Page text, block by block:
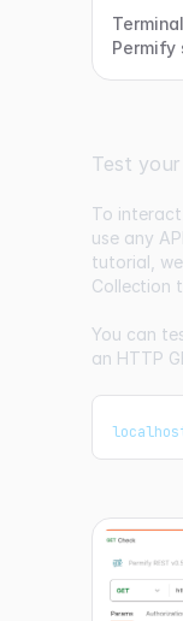
Permify
Test
To
use any
tutorial,
Collection
You can
an HTTP